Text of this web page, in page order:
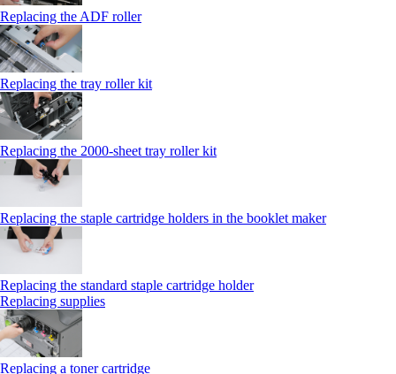
Replacing the ADF roller
Replacing the tray roller kit
Replacing the 2000‑sheet tray roller kit
Replacing the staple cartridge holders in the booklet maker
Replacing the standard staple cartridge holder
Replacing supplies
Replacing a toner cartridge